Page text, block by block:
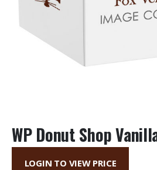
WP Donut Shop
LOGIN TO VIEW PRICE